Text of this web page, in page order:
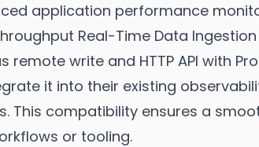
application performance
Real-Time Data Ingestion
remote write and HTTP API with
it into their existing
This compatibility ensures a
or tooling.